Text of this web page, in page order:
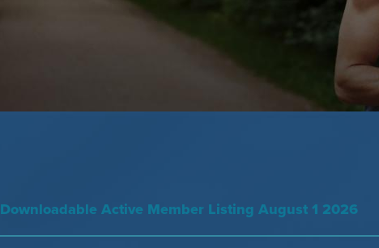
Downloadable Active Member Listing August 1 2026